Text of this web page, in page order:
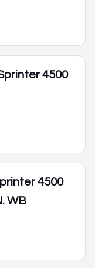
4500
4500
WB